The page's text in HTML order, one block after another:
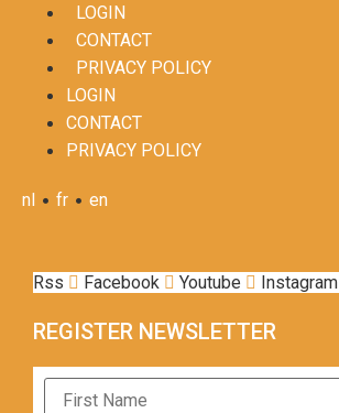
LOGIN
CONTACT
PRIVACY POLICY
LOGIN
CONTACT
PRIVACY POLICY
nl • fr • en
Rss Facebook Youtube Instagram
REGISTER NEWSLETTER